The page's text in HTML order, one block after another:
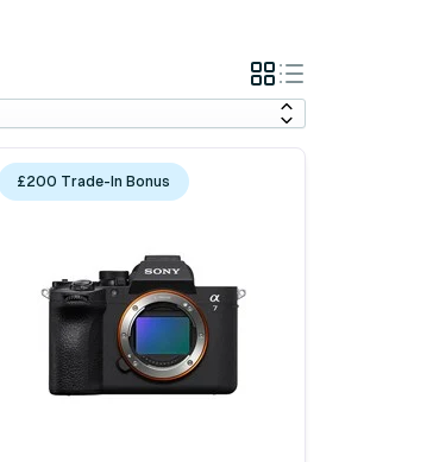
Grid
View
List
View
£200 Trade-In Bonus